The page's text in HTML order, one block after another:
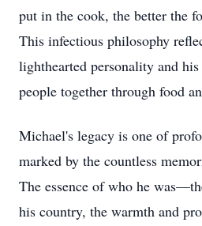
put in the cook, the better the
This infectious philosophy
lighthearted personality and
people together through food
Michael's legacy is one of
marked by the countless
The essence of who he
his country, the warmth and